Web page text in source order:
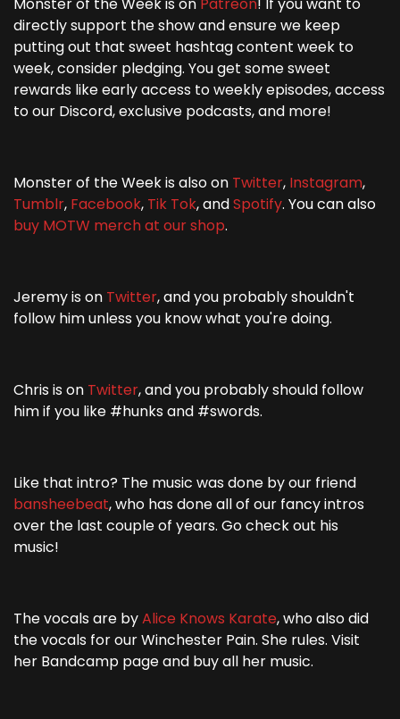
directly support the show and ensure we keep
putting out that sweet hashtag content week to
week, consider pledging. You get some sweet
rewards like early access to weekly episodes, access
to our Discord, exclusive podcasts, and more!
Monster of the Week is also on Twitter, Instagram,
Tumblr, Facebook, Tik Tok, andSpotify. You can also
buy MOTW merch at our shop.
Jeremy is on Twitter, and you probably shouldn't
follow him unless you know what you're doing.
Chris is on Twitter, and you probably should follow
him if you like #hunks and #swords.
Like that intro? The music was done by our friend
bansheebeat, who has done all of our fancy intros
over the last couple of years. Go check out his
music!
The vocals are byAlice Knows Karate, who also did
the vocals for our Winchester Pain. She rules. Visit
her Bandcamp page and buy all her music.